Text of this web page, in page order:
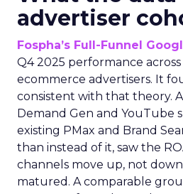
advertiser
Fospha’s Full-Funnel
Q4 2025 performance
ecommerce advertisers. It
consistent with that theory.
Demand Gen and YouTube
existing PMax and Brand
than instead of it, saw the
channels move up, not
matured. A comparable